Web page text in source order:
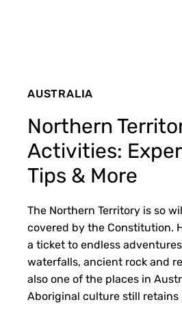
AUSTRALIA
Northern
Activities:
Tips & More
The Northern Territory is so
covered by the Constitution.
a ticket to endless
waterfalls, ancient rock and
also one of the places in
Aboriginal culture still retains